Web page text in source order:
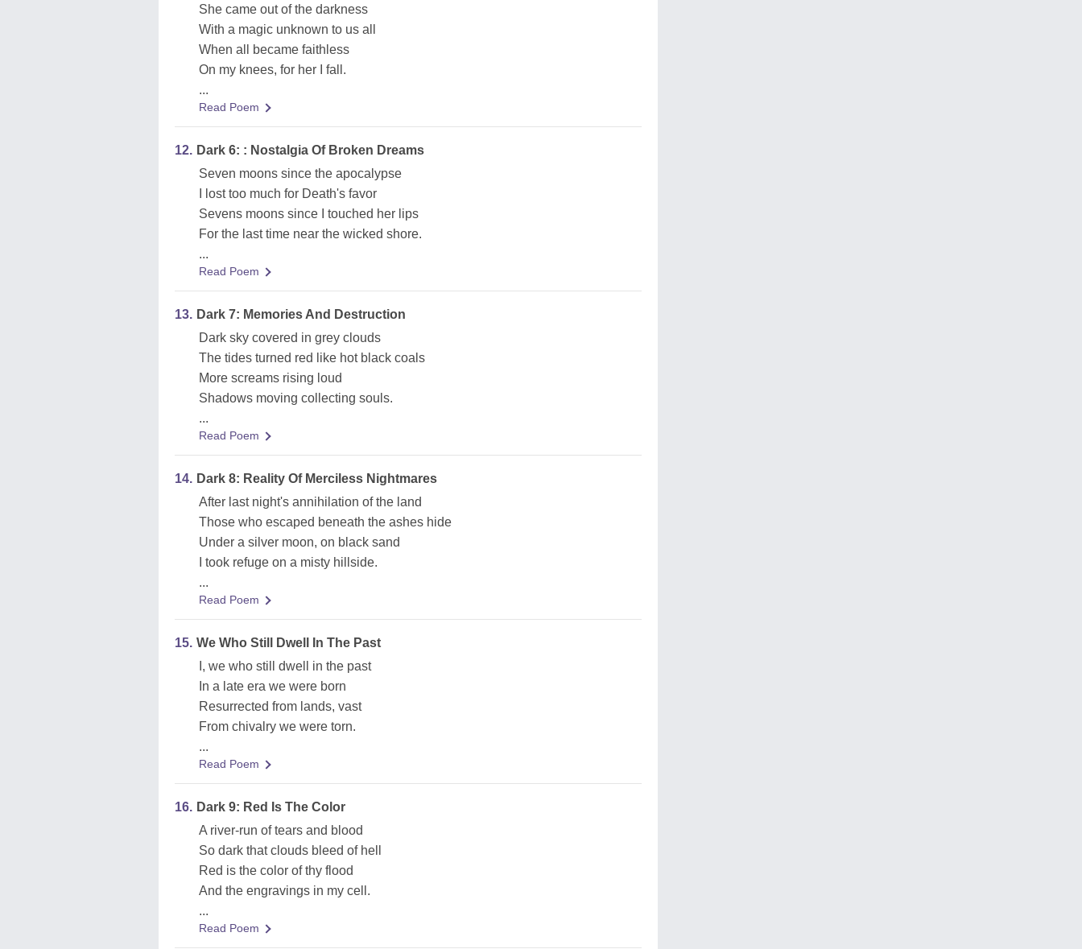
She came out of the darkness
With a magic unknown to us all
When all became faithless
On my knees, for her I fall.
...
Read Poem
12. Dark 6: : Nostalgia Of Broken Dreams
Seven moons since the apocalypse
I lost too much for Death's favor
Sevens moons since I touched her lips
For the last time near the wicked shore.
...
Read Poem
13. Dark 7: Memories And Destruction
Dark sky covered in grey clouds
The tides turned red like hot black coals
More screams rising loud
Shadows moving collecting souls.
...
Read Poem
14. Dark 8: Reality Of Merciless Nightmares
After last night's annihilation of the land
Those who escaped beneath the ashes hide
Under a silver moon, on black sand
I took refuge on a misty hillside.
...
Read Poem
15. We Who Still Dwell In The Past
I, we who still dwell in the past
In a late era we were born
Resurrected from lands, vast
From chivalry we were torn.
...
Read Poem
16. Dark 9: Red Is The Color
A river-run of tears and blood
So dark that clouds bleed of hell
Red is the color of thy flood
And the engravings in my cell.
...
Read Poem